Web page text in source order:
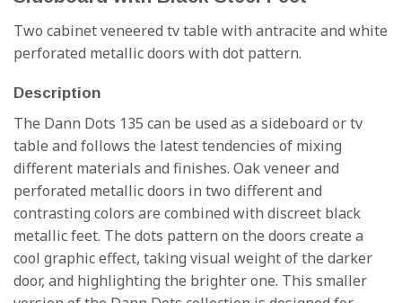
Two cabinet veneered tv table with antracite and white
perforated metallic doors with dot pattern.
Description
The Dann Dots 135 can be used as a sideboard or tv
table and follows the latest tendencies of mixing
different materials and finishes. Oak veneer and
perforated metallic doors in two different and
contrasting colors are combined with discreet black
metallic feet. The dots pattern on the doors create a
cool graphic effect, taking visual weight of the darker
door, and highlighting the brighter one. This smaller